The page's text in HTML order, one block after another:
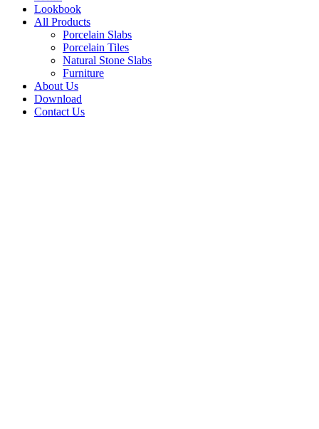
Lookbook
All Products
Porcelain Slabs
Porcelain Tiles
Natural Stone Slabs
Furniture
About Us
Download
Contact Us